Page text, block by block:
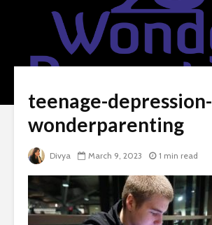
teenage-depression-
wonderparenting
Divya March 9, 2023 1 min read